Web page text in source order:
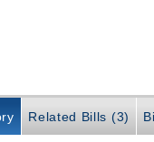
Related Bills (3)